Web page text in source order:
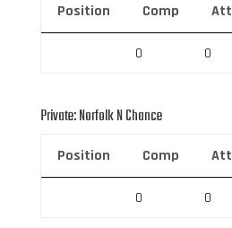
Position Comp Att
0 0
Private: Norfolk N Chance
Position Comp Att
0 0